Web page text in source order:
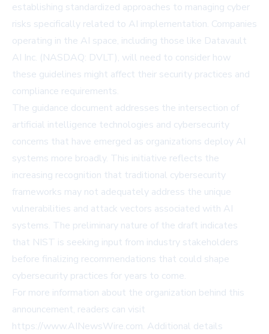
establishing standardized approaches to managing cyber
risks specifically related to AI implementation. Companies
operating in the AI space, including those like Datavault
AI Inc. (NASDAQ: DVLT), will need to consider how
these guidelines might affect their security practices and
compliance requirements.
The guidance document addresses the intersection of
artificial intelligence technologies and cybersecurity
concerns that have emerged as organizations deploy AI
systems more broadly. This initiative reflects the
increasing recognition that traditional cybersecurity
frameworks may not adequately address the unique
vulnerabilities and attack vectors associated with AI
systems. The preliminary nature of the draft indicates
that NIST is seeking input from industry stakeholders
before finalizing recommendations that could shape
cybersecurity practices for years to come.
For more information about the organization behind this
announcement, readers can visit
https://www.AINewsWire.com. Additional details